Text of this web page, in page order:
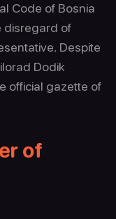
Code of Bosnia
disregard of
Despite
Dodik
official gazette of
of